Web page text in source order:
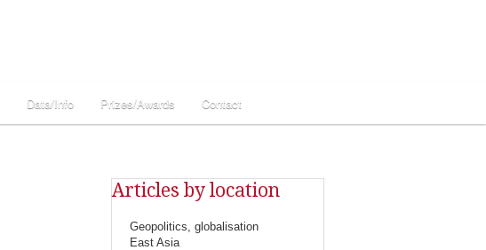
Data/Info Prizes/Awards Contact
Articles by location
Geopolitics, globalisation
East Asia